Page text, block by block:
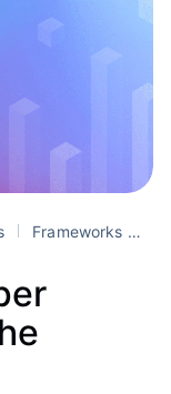
Frameworks